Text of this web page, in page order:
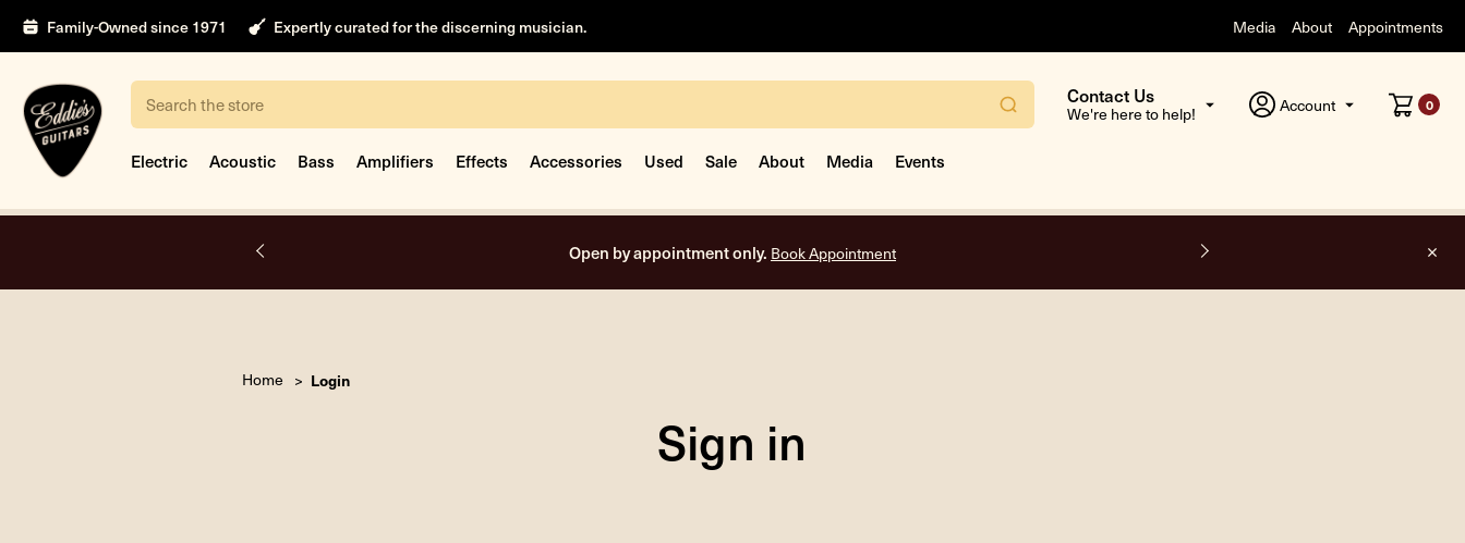
Family-Owned since 1971 Expertly curated for the discerning musician. Media About Appointments
Search
Contact Us
We're here to help! Account 0
Electric Acoustic Bass Amplifiers Effects Accessories Used Sale About Media Events
Open by appointment only. Book Appointment
Home Login
Sign in